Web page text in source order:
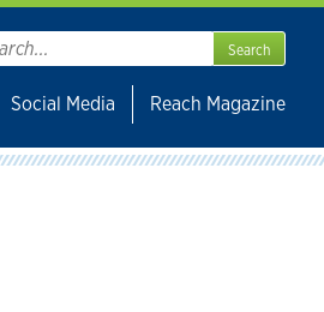
Social Media Reach Magazine